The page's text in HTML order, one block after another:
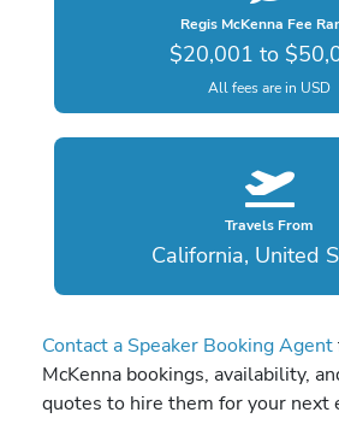
Regis McKenna Fee
$20,001 to
All fees are in USD
Travels From
California, United
Contact a Speaker Booking Agent
McKenna bookings, availability,
quotes to hire them for your next